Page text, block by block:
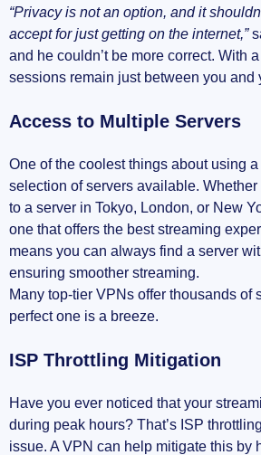
“Privacy is not an option, and it
accept for just getting on the internet,”
and he couldn’t be more correct. With
sessions remain just between you and
Access to Multiple Servers
One of the coolest things about using
selection of servers available.
to a server in Tokyo, London, or New
one that offers the best streaming
means you can always find a server
ensuring smoother streaming.
Many top-tier VPNs offer thousands of
perfect one is a breeze.
ISP Throttling Mitigation
Have you ever noticed that your
during peak hours? That’s ISP
issue. A VPN can help mitigate this by